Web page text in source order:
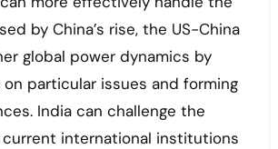
by China’s rise, the US-China
global power dynamics by
particular issues and forming
India can challenge the
international institutions